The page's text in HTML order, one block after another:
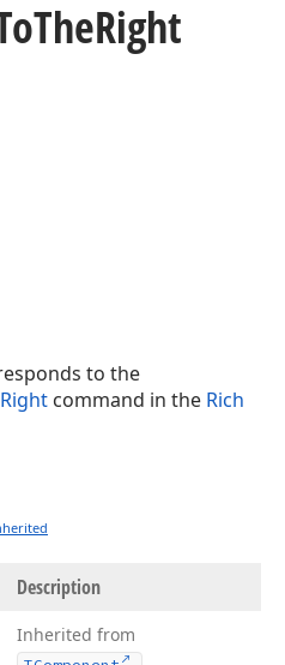
TheRight
to the
command in the Rich
Description
Inherited from